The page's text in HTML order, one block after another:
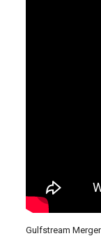
Gulfstream